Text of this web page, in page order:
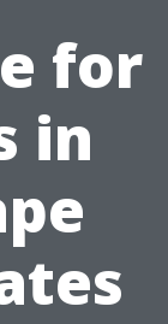
for
in